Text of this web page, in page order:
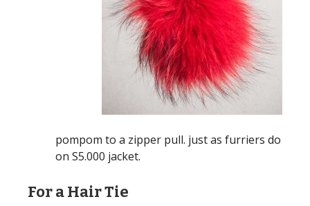
pompom to a zipper pull. just as furriers do
on S5.000 jacket.
For a Hair Tie